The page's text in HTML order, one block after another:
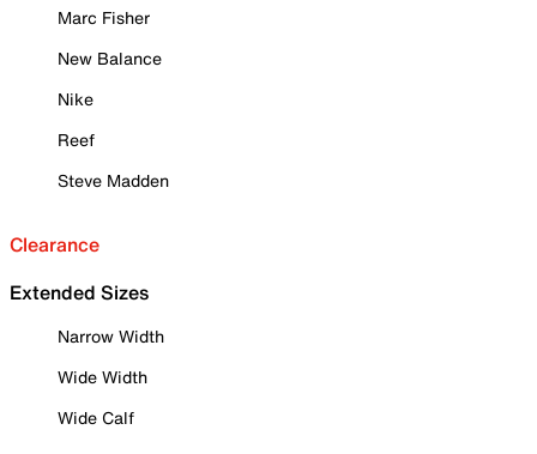
Marc Fisher
New Balance
Nike
Reef
Steve Madden
Clearance
Extended Sizes
Narrow Width
Wide Width
Wide Calf